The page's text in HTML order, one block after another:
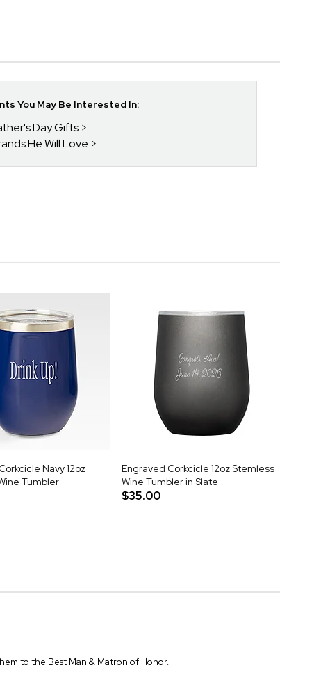
You May Be Interested In:
Day Gifts
He Will Love
Navy 12oz
Tumbler
Engraved Corkcicle 12oz Stemless
Wine Tumbler in Slate
$35.00
to the Best Man & Matron of Honor.